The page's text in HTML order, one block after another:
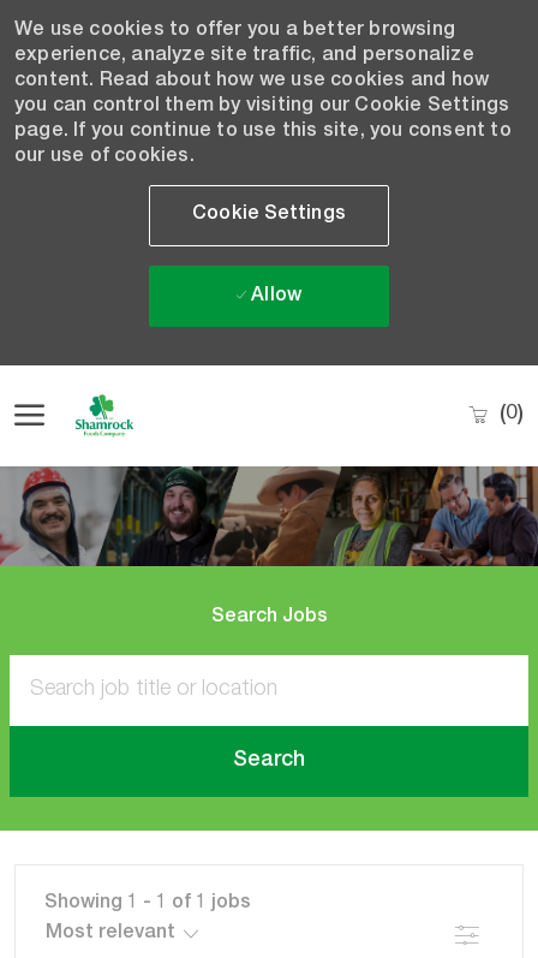
We use cookies to offer you a better browsing
experience, analyze site traffic, and personalize
content. Read about how we use cookies and how
you can control them by visiting our Cookie Settings
page. If you continue to use this site, you consent to
our use of cookies.
Cookie Settings
Allow
(0)
Search Jobs
Search
Showing 1 - 1 of 1 jobs
Filter